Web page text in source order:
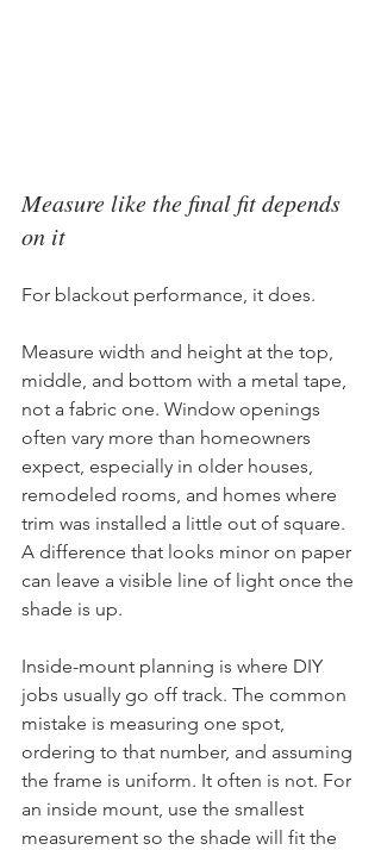
Measure like the final fit depends
on it
For blackout performance, it does.
Measure width and height at the top,
middle, and bottom with a metal tape,
not a fabric one. Window openings
often vary more than homeowners
expect, especially in older houses,
remodeled rooms, and homes where
trim was installed a little out of square.
A difference that looks minor on paper
can leave a visible line of light once the
shade is up.
Inside-mount planning is where DIY
jobs usually go off track. The common
mistake is measuring one spot,
ordering to that number, and assuming
the frame is uniform. It often is not. For
an inside mount, use the smallest
measurement so the shade will fit the